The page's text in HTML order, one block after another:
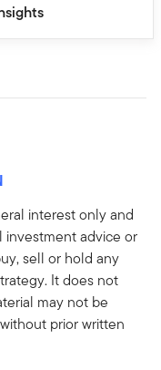
interest only and
investment advice or
sell or hold any
It does not
may not be
prior written